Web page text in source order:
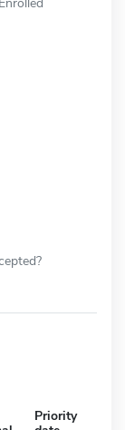
Priority